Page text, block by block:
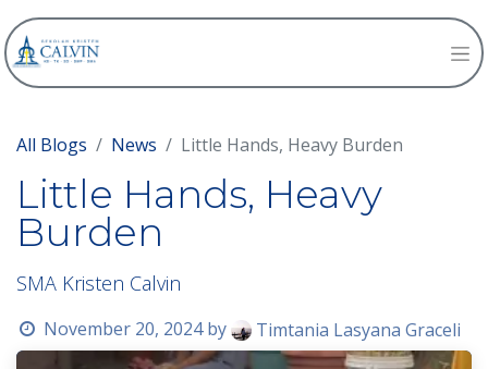
All Blogs News Little Hands, Heavy Burden
Little Hands, Heavy
Burden
SMA Kristen Calvin
November 20, 2024 by Timtania Lasyana Graceli